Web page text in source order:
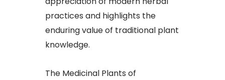
practices and highlights the
enduring value of traditional plant
knowledge.​
The Medicinal Plants of